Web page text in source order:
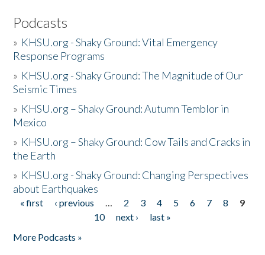
Podcasts
» KHSU.org - Shaky Ground: Vital Emergency
Response Programs
» KHSU.org - Shaky Ground: The Magnitude of Our
Seismic Times
» KHSU.org – Shaky Ground: Autumn Temblor in
Mexico
» KHSU.org – Shaky Ground: Cow Tails and Cracks in
the Earth
» KHSU.org - Shaky Ground: Changing Perspectives
about Earthquakes
Pages
« first ‹ previous … 2 3 4 5 6 7 8
9
10
next ›
last »
More Podcasts »